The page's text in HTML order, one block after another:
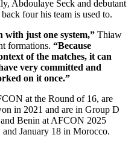
Abdoulaye Seck and debutant
four his team is used to.
with just one system,” Thiaw
formations. “Because
of the matches, it can
very committed and
on it once.”
at the Round of 16, are
in 2021 and are in Group D
Benin at AFCON 2025
January 18 in Morocco.